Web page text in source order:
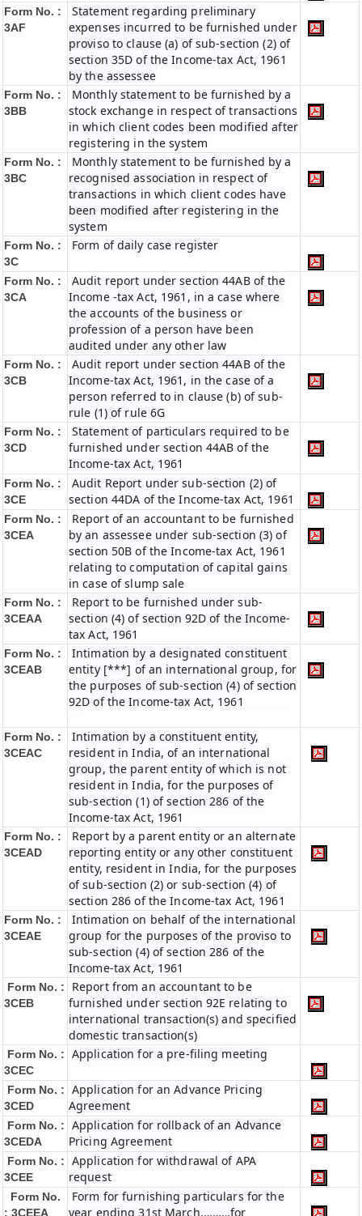
Form No. :
3AF
Statement regarding preliminary
expenses incurred to be furnished under
proviso to clause (a) of sub-section (2) of
section 35D of the Income-tax Act, 1961
by the assessee
Form No. :
3BB
Monthly statement to be furnished by a
stock exchange in respect of transactions
in which client codes been modified after
registering in the system
Form No. :
3BC
Monthly statement to be furnished by a
recognised association in respect of
transactions in which client codes have
been modified after registering in the
system
Form No. :
3C
Form of daily case register
Form No. :
3CA
Audit report under section 44AB of the
Income -tax Act, 1961, in a case where
the accounts of the business or
profession of a person have been
audited under any other law
Form No. :
3CB
Audit report under section 44AB of the
Income-tax Act, 1961, in the case of a
person referred to in clause (b) of sub-
rule (1) of rule 6G
Form No. :
3CD
Statement of particulars required to be
furnished under section 44AB of the
Income-tax Act, 1961
Form No. :
3CE
Audit Report under sub-section (2) of
section 44DA of the Income-tax Act, 1961
Form No. :
3CEA
Report of an accountant to be furnished
by an assessee under sub-section (3) of
section 50B of the Income-tax Act, 1961
relating to computation of capital gains
in case of slump sale
Form No. :
3CEAA
Report to be furnished under sub-
section (4) of section 92D of the Income-
tax Act, 1961
Form No. :
3CEAB
Intimation by a designated constituent
entity [***] of an international group, for
the purposes of sub-section (4) of section
92D of the Income-tax Act, 1961
Form No. :
3CEAC
Intimation by a constituent entity,
resident in India, of an international
group, the parent entity of which is not
resident in India, for the purposes of
sub-section (1) of section 286 of the
Income-tax Act, 1961
Form No. :
3CEAD
Report by a parent entity or an alternate
reporting entity or any other constituent
entity, resident in India, for the purposes
of sub-section (2) or sub-section (4) of
section 286 of the Income-tax Act, 1961
Form No. :
3CEAE
Intimation on behalf of the international
group for the purposes of the proviso to
sub-section (4) of section 286 of the
Income-tax Act, 1961
Form No. :
3CEB
Report from an accountant to be
furnished under section 92E relating to
international transaction(s) and specified
domestic transaction(s)
Form No. :
3CEC
Application for a pre-filing meeting
Form No. :
3CED
Application for an Advance Pricing
Agreement
Form No. :
3CEDA
Application for rollback of an Advance
Pricing Agreement
Form No. :
3CEE
Application for withdrawal of APA
request
Form No.
: 3CEEA
Form for furnishing particulars for the
year ending 31st March,………for